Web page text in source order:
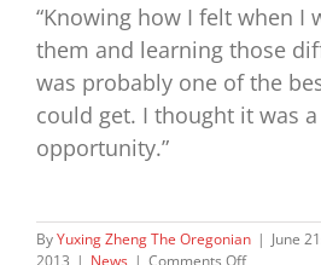
“Knowing how I felt when I
them and learning those
was probably one of the
could get. I thought it was
opportunity.”
ByYuxing Zheng The Oregonian | June
2013 | News | Comments Offon